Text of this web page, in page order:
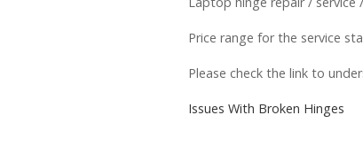
Price range for the service
Please check the link to
Issues With Broken Hinges